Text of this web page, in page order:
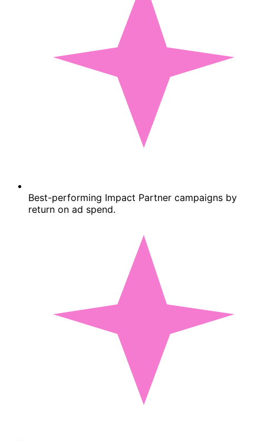
Best-performing Impact Partner campaigns by
return on ad spend.